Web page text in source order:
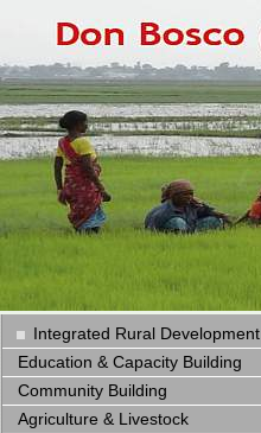
Integrated Rural Development
Education & Capacity Building
Community Building
Agriculture & Livestock